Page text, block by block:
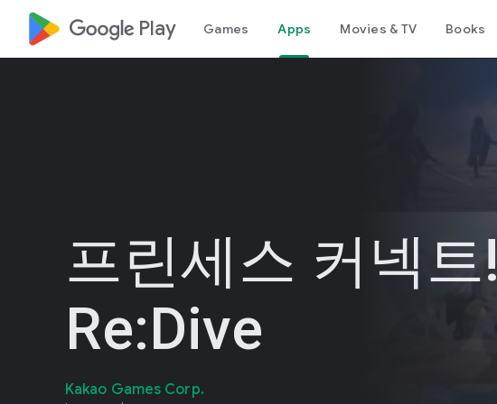
google_logo Play Games Apps Movies & TV Books
프린세스 커넥트!
Re:Dive
Kakao Games Corp.